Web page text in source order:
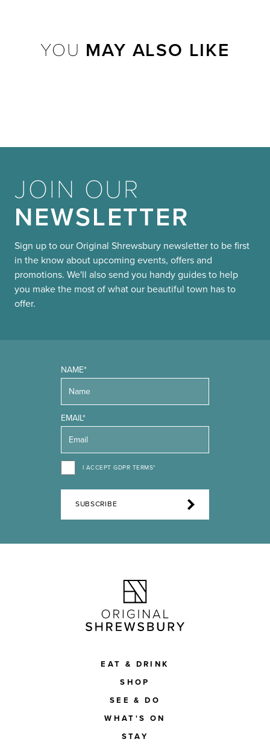
YOU MAY ALSO LIKE
JOIN OUR
NEWSLETTER
Sign up to our Original Shrewsbury newsletter to be first
in the know about upcoming events, offers and
promotions. We'll also send you handy guides to help
you make the most of what our beautiful town has to
offer.
NAME*
EMAIL*
I ACCEPT GDPR TERMS*
SUBSCRIBE
EAT & DRINK
SHOP
SEE & DO
WHAT'S ON
STAY